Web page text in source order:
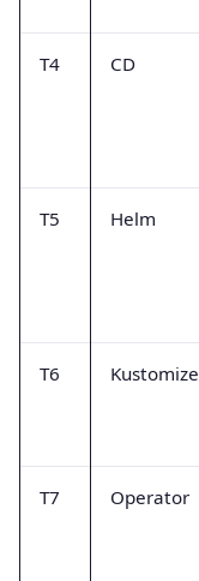
T4 CD
T5 Helm
T6 Kustomize
T7 Operator